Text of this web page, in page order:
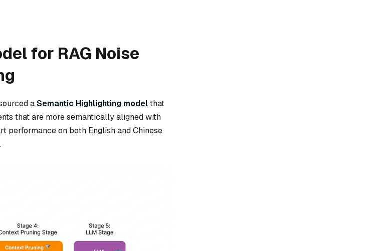
for RAG Noise
aSemantic Highlighting modelthat
that are more semantically aligned with
on both English and Chinese